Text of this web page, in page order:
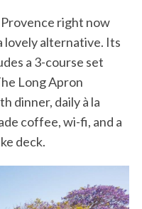
right now
lovely alternative. Its
a 3-course set
Long Apron
dinner, daily à la
coffee, wi-fi, and a
deck.